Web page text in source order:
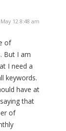
12 8:48 am
of
But I am
I need a
keywords.
have at
that
of